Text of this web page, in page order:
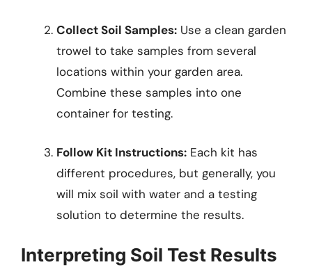
Collect Soil Samples: Use a clean garden
trowel to take samples from several
locations within your garden area.
Combine these samples into one
container for testing.
Follow Kit Instructions: Each kit has
different procedures, but generally, you
will mix soil with water and a testing
solution to determine the results.
Interpreting Soil Test Results